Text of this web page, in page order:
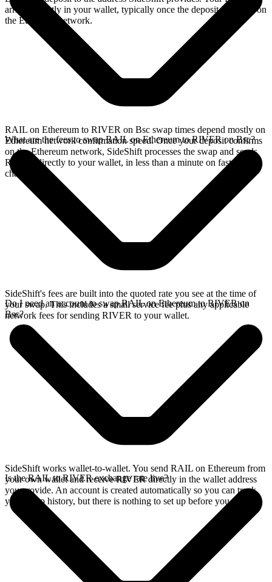
arrives directly in your wallet, typically once the deposit confirms on
the Ethereum network.
RAIL on Ethereum to RIVER on Bsc swap times depend mostly on
Ethereum network confirmation speed. Once your deposit confirms
on the Ethereum network, SideShift processes the swap and sends
RIVER directly to your wallet, in less than a minute on faster
chains.
What are the fees to swap RAIL on Ethereum to RIVER on Bsc?
SideShift's fees are built into the quoted rate you see at the time of
your swap. This includes a small service fee plus any applicable
network fees for sending RIVER to your wallet.
Do I need an account to swap RAIL on Ethereum to RIVER on
Bsc?
SideShift works wallet-to-wallet. You send RAIL on Ethereum from
your own wallet and receive RIVER directly in the wallet address
you provide. An account is created automatically so you can track
your swap history, but there is nothing to set up before you swap.
Is the RAIL to RIVER exchange rate live?